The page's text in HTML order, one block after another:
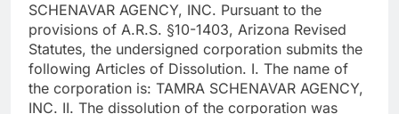
SCHENAVAR AGENCY, INC. Pursuant to the
provisions of A.R.S. §10-1403, Arizona Revised
Statutes, the undersigned corporation submits the
following Articles of Dissolution. I. The name of
the corporation is: TAMRA SCHENAVAR AGENCY,
INC. II. The dissolution of the corporation was